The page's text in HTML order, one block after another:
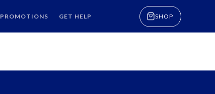
PROMOTIONS GET HELP SHOP